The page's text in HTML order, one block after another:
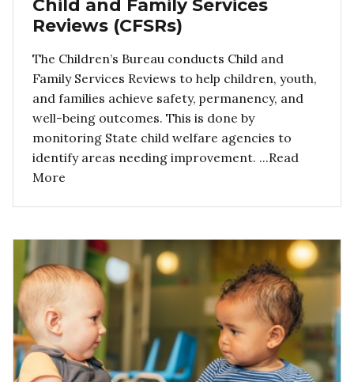
Child and Family Services
Reviews (CFSRs)
The Children’s Bureau conducts Child and
Family Services Reviews to help children, youth,
and families achieve safety, permanency, and
well-being outcomes. This is done by
monitoring State child welfare agencies to
identify areas needing improvement. ...Read
More